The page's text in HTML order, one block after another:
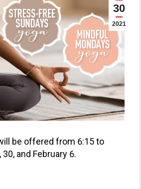
30
2021
be offered from 6:15 to
and February 6.